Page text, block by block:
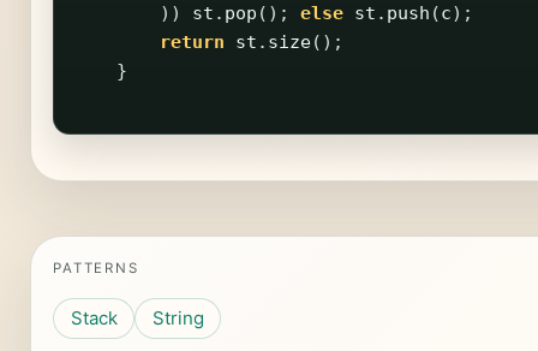
))
st . pop (); else st . push (c);
return
st . size();
}
PATTERNS
Stack String